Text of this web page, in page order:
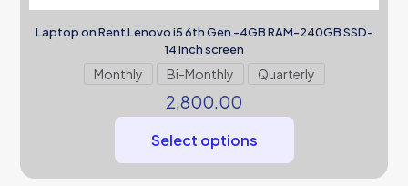
Laptop on Rent Lenovo i5 6th Gen -4GB RAM-240GB SSD-
14 inch screen
Monthly Bi-Monthly Quarterly
2,800.00
Select options